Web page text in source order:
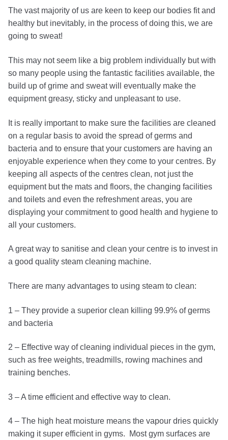
The vast majority of us are keen to keep our bodies fit and
healthy but inevitably, in the process of doing this, we are
going to sweat!
This may not seem like a big problem individually but with
so many people using the fantastic facilities available, the
build up of grime and sweat will eventually make the
equipment greasy, sticky and unpleasant to use.
It is really important to make sure the facilities are cleaned
on a regular basis to avoid the spread of germs and
bacteria and to ensure that your customers are having an
enjoyable experience when they come to your centres. By
keeping all aspects of the centres clean, not just the
equipment but the mats and floors, the changing facilities
and toilets and even the refreshment areas, you are
displaying your commitment to good health and hygiene to
all your customers.
A great way to sanitise and clean your centre is to invest in
a good quality steam cleaning machine.
There are many advantages to using steam to clean:
1 – They provide a superior clean killing 99.9% of germs
and bacteria
2 – Effective way of cleaning individual pieces in the gym,
such as free weights, treadmills, rowing machines and
training benches.
3 – A time efficient and effective way to clean.
4 – The high heat moisture means the vapour dries quickly
making it super efficient in gyms. Most gym surfaces are